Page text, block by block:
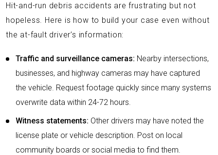
Hit-and-run debris accidents are frustrating but not
hopeless. Here is how to build your case even without
the at-fault driver’s information:
Traffic and surveillance cameras: Nearby intersections,
businesses, and highway cameras may have captured
the vehicle. Request footage quickly since many systems
overwrite data within 24-72 hours.
Witness statements: Other drivers may have noted the
license plate or vehicle description. Post on local
community boards or social media to find them.